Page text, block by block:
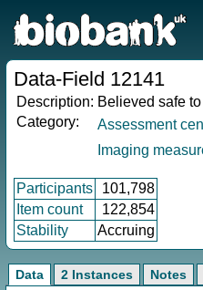
Data-Field 12141
Description: Believed safe
Category:
Assessment
Imaging
Participants 101,798
Item count
122,854
Stability
Accruing
Data 2 Instances Notes